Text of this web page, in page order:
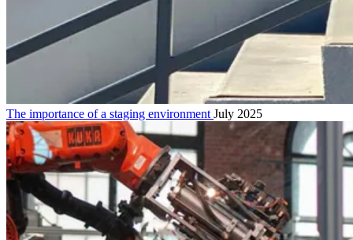
The importance of a staging environment July 2025